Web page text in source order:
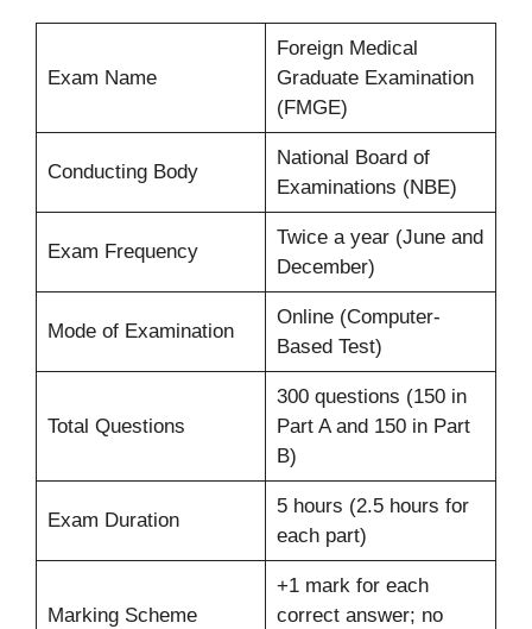
Exam Name
Foreign Medical
Graduate Examination
(FMGE)
Conducting Body
National Board of
Examinations (NBE)
Exam Frequency
Twice a year (June and
December)
Mode of Examination
Online (Computer-
Based Test)
Total Questions
300 questions (150 in
Part A and 150 in Part
B)
Exam Duration
5 hours (2.5 hours for
each part)
Marking Scheme
+1 mark for each
correct answer; no